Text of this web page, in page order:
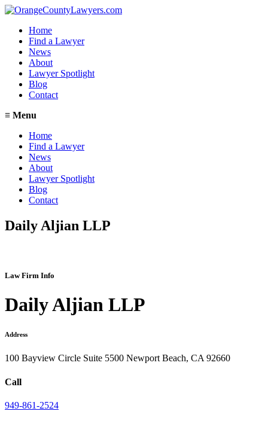
Home
Find a Lawyer
News
About
Lawyer Spotlight
Blog
Contact
≡ Menu
Home
Find a Lawyer
News
About
Lawyer Spotlight
Blog
Contact
Daily Aljian LLP
Law Firm Info
Daily Aljian LLP
Address
100 Bayview Circle Suite 5500 Newport Beach, CA 92660
Call
949-861-2524